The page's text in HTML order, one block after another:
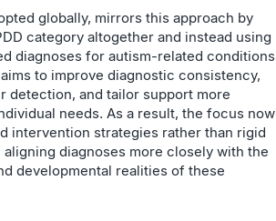
globally, mirrors this approach by
category altogether and instead using
diagnoses for autism-related
to improve diagnostic consistency,
detection, and tailor support more
needs. As a result, the focus
intervention strategies rather than rigid
diagnoses more closely with the
developmental realities of these